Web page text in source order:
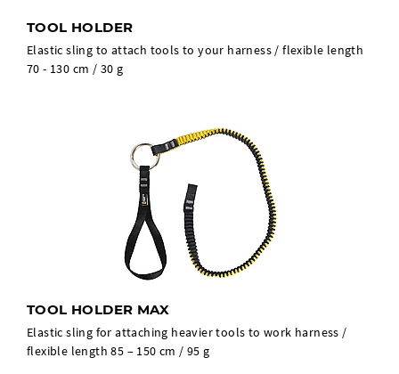
TOOL HOLDER
Elastic sling to attach tools to your harness / flexible length
70 - 130 cm / 30 g
TOOL HOLDER MAX
Elastic sling for attaching heavier tools to work harness /
flexible length 85 – 150 cm / 95 g